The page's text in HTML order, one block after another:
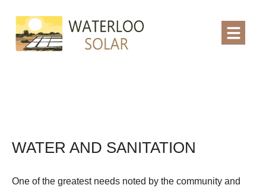
WATER AND SANITATION
One of the greatest needs noted by the community and